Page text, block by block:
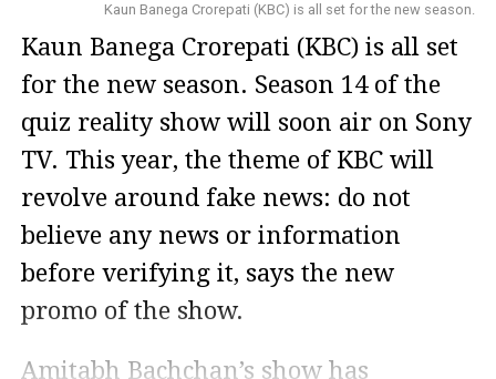
Kaun Banega Crorepati (KBC) is all set for the new season.
Kaun Banega Crorepati (KBC) is all set
for the new season. Season 14 of the
quiz reality show will soon air on Sony
TV. This year, the theme of KBC will
revolve around fake news: do not
believe any news or information
before verifying it, says the new
promo of the show.
Amitabh Bachchan’s show has